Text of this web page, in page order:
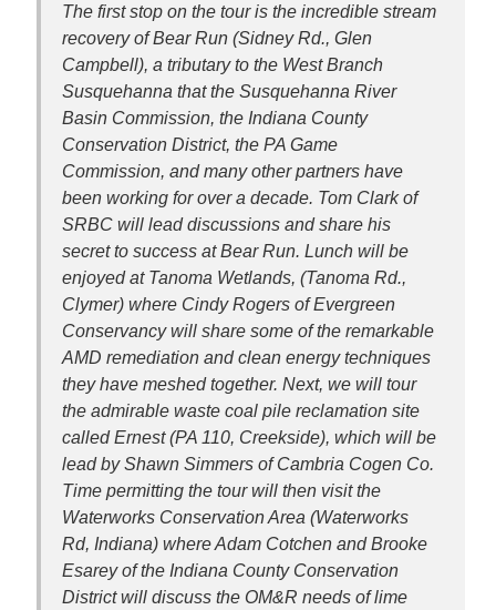
The first stop on the tour is the incredible stream
recovery of Bear Run (Sidney Rd., Glen
Campbell), a tributary to the West Branch
Susquehanna that the Susquehanna River
Basin Commission, the Indiana County
Conservation District, the PA Game
Commission, and many other partners have
been working for over a decade. Tom Clark of
SRBC will lead discussions and share his
secret to success at Bear Run. Lunch will be
enjoyed at Tanoma Wetlands, (Tanoma Rd.,
Clymer) where Cindy Rogers of Evergreen
Conservancy will share some of the remarkable
AMD remediation and clean energy techniques
they have meshed together. Next, we will tour
the admirable waste coal pile reclamation site
called Ernest (PA 110, Creekside), which will be
lead by Shawn Simmers of Cambria Cogen Co.
Time permitting the tour will then visit the
Waterworks Conservation Area (Waterworks
Rd, Indiana) where Adam Cotchen and Brooke
Esarey of the Indiana County Conservation
District will discuss the OM&R needs of lime